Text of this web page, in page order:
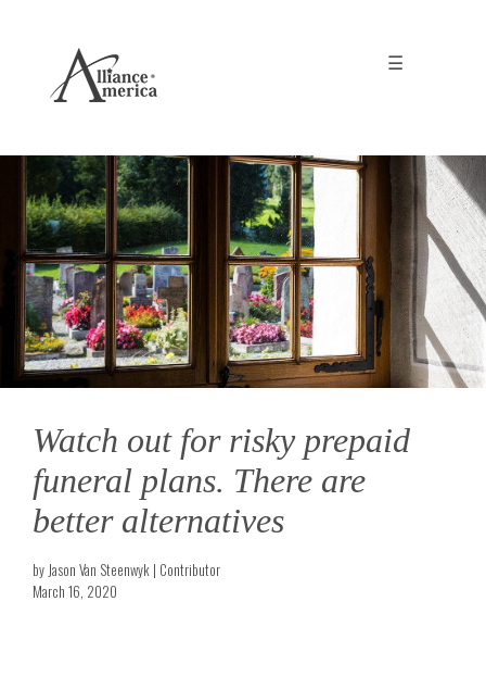
☰
Watch out for risky prepaid
funeral plans. There are
better alternatives
by Jason Van Steenwyk | Contributor
March 16, 2020